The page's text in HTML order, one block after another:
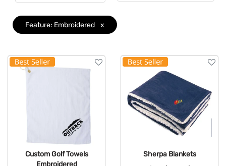
Feature: Embroidered x
Custom Golf Towels
Embroidered
Sherpa Blankets